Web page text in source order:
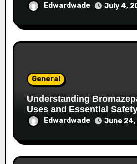
Edwardwade July 4,
General
Understanding
Uses and Essential
Edwardwade June 24,